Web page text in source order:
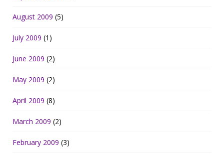
August 2009 (5)
July 2009 (1)
June 2009 (2)
May 2009 (2)
April 2009 (8)
March 2009 (2)
February 2009 (3)